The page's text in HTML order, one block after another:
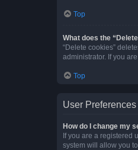
Top
What does the
“Delete cookies”
administrator. If you
Top
User
How do I change my
If you are a registered
system will allow you